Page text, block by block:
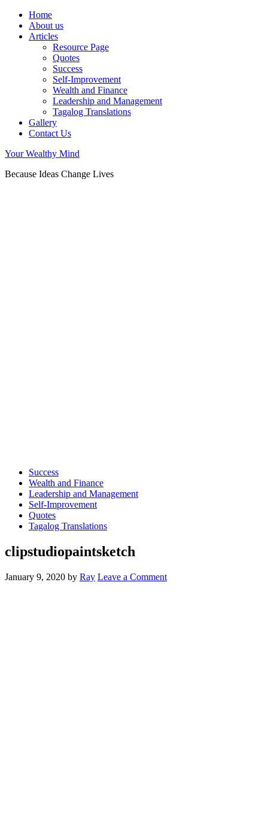
Home
About us
Articles
Resource Page
Quotes
Success
Self-Improvement
Wealth and Finance
Leadership and Management
Tagalog Translations
Gallery
Contact Us
Your Wealthy Mind
Because Ideas Change Lives
Success
Wealth and Finance
Leadership and Management
Self-Improvement
Quotes
Tagalog Translations
clipstudiopaintsketch
January 9, 2020 by Ray Leave a Comment